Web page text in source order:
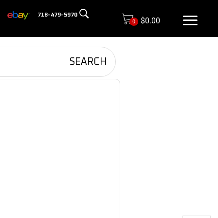
718-479-5970
0 $0.00
SEARCH